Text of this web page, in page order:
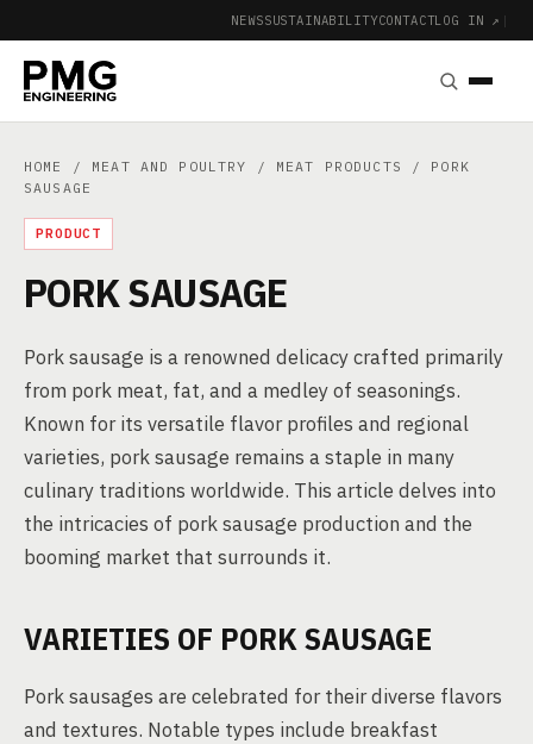
NEWSSUSTAINABILITYCONTACTLOG IN ↗ |
HOME / MEAT AND POULTRY / MEAT PRODUCTS
/ PORK
SAUSAGE
PRODUCT
PORK SAUSAGE
Pork sausage is a renowned delicacy crafted primarily
from pork meat, fat, and a medley of seasonings.
Known for its versatile flavor profiles and regional
varieties, pork sausage remains a staple in many
culinary traditions worldwide. This article delves into
the intricacies of pork sausage production and the
booming market that surrounds it.
VARIETIES OF PORK SAUSAGE
Pork sausages are celebrated for their diverse flavors
and textures. Notable types include breakfast